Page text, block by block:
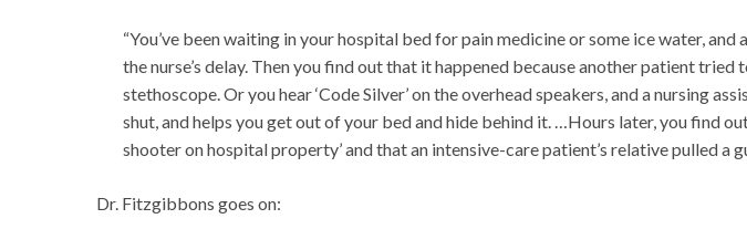
“You’ve been waiting in your hospital bed for pain medicine or some ice water,
the nurse’s delay. Then you find out that it happened because another patient tried
stethoscope. Or you hear ‘Code Silver’ on the overhead speakers, and a nursing
shut, and helps you get out of your bed and hide behind it. …Hours later, you find out
shooter on hospital property’ and that an intensive-care patient’s relative pulled a
Dr. Fitzgibbons goes on: